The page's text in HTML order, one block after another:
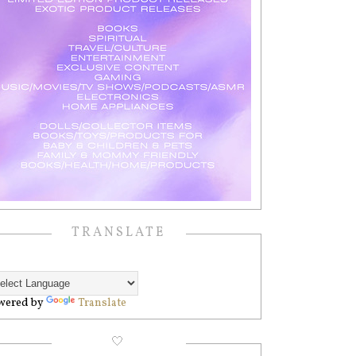
TRANSLATE
by Translate
🤍